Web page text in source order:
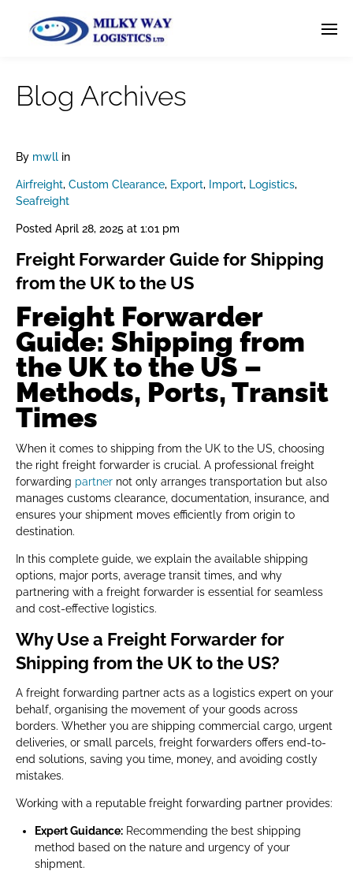
Blog Archives
By mwll in
Airfreight, Custom Clearance, Export, Import, Logistics,
Seafreight
Posted April 28, 2025 at 1:01 pm
Freight Forwarder Guide for Shipping
from the UK to the US
Freight Forwarder
Guide: Shipping from
the UK to the US –
Methods, Ports, Transit
Times
When it comes to shipping from the UK to the US, choosing
the right freight forwarder is crucial. A professional freight
forwarding partner not only arranges transportation but also
manages customs clearance, documentation, insurance, and
ensures your shipment moves efficiently from origin to
destination.
In this complete guide, we explain the available shipping
options, major ports, average transit times, and why
partnering with a freight forwarder is essential for seamless
and cost-effective logistics.
Why Use a Freight Forwarder for
Shipping from the UK to the US?
A freight forwarding partner acts as a logistics expert on your
behalf, organising the movement of your goods across
borders. Whether you are shipping commercial cargo, urgent
deliveries, or small parcels, freight forwarders offers end-to-
end solutions, saving you time, money, and avoiding costly
mistakes.
Working with a reputable freight forwarding partner provides:
Expert Guidance: Recommending the best shipping
method based on the nature and urgency of your
shipment.